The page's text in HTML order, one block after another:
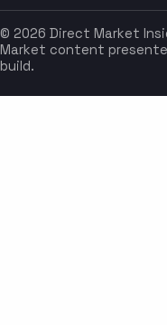
© 2026 Direct Market
Market content
build.